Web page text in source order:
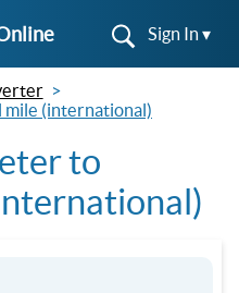
Sign In ▾
(international)
to